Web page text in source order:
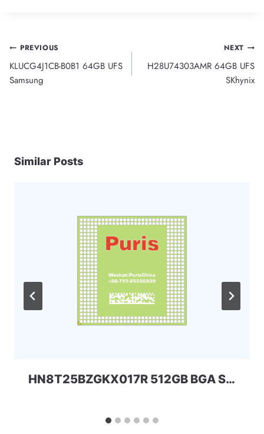
Post
navigation
PREVIOUS
KLUCG4J1CB-B0B1 64GB UFS
Samsung
NEXT
H28U74303AMR 64GB UFS
SKhynix
Similar Posts
HN8T25BZGKX017R 512GB BGA SKHYNIX